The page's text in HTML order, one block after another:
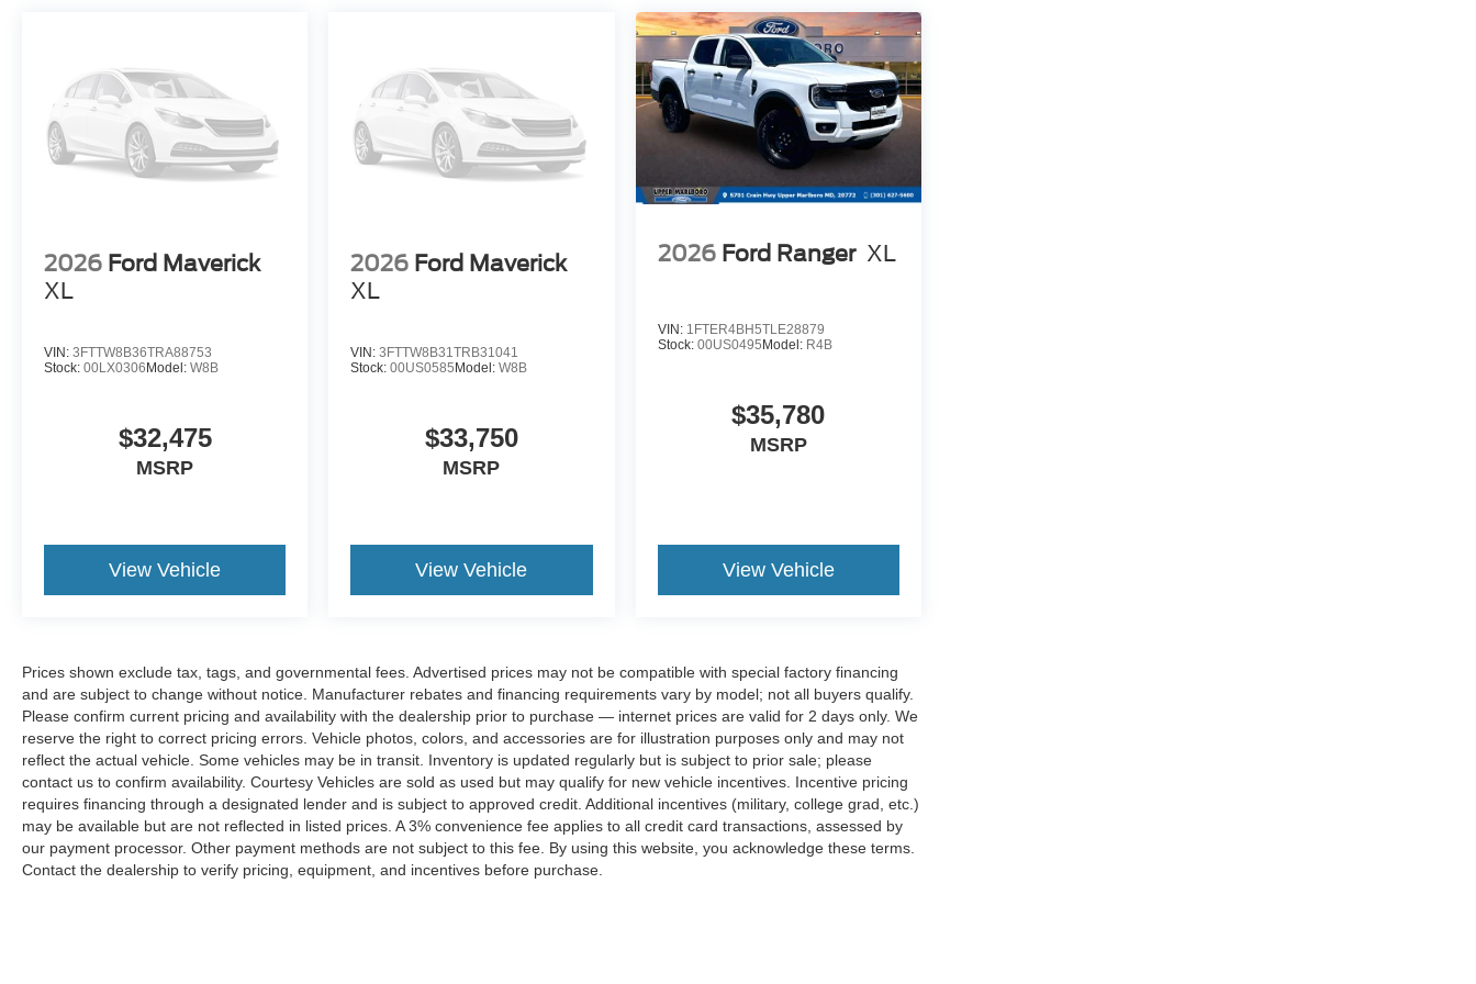
Heavy-duty electrical systems ensure this Super Duty performs reliably under the toughest conditions. Dual
68 AH AGM batteries paired with 410 amp dual alternators deliver the power needed for extended work
hours and auxiliary equipment. LED lighting throughout minimizes electrical draw while maximizing
visibility.
This 2026 Ford F-350SD XLT combines purposeful design, advanced capability, and modern convenience
to deliver a truck that meets professional standards while providing the comfort and technology today's
2026 Ford Maverick
XL
VIN: 3FTTW8B36TRA88753
Stock: 00LX0306Model: W8B
$32,475
MSRP
View Vehicle
2026 Ford Maverick
XL
VIN:3FTTW8B31TRB31041
Stock:00US0585Model:W8B
$33,750
MSRP
View Vehicle
2026 Ford Ranger XL
VIN: 1FTER4BH5TLE28879
Stock: 00US0495Model: R4B
$35,780
MSRP
View Vehicle
Prices shown exclude tax, tags, and governmental fees. Advertised prices may not be compatible with special factory financing
and are subject to change without notice. Manufacturer rebates and financing requirements vary by model; not all buyers qualify.
Please confirm current pricing and availability with the dealership prior to purchase — internet prices are valid for 2 days only. We
reserve the right to correct pricing errors. Vehicle photos, colors, and accessories are for illustration purposes only and may not
reflect the actual vehicle. Some vehicles may be in transit. Inventory is updated regularly but is subject to prior sale; please
contact us to confirm availability. Courtesy Vehicles are sold as used but may qualify for new vehicle incentives. Incentive pricing
requires financing through a designated lender and is subject to approved credit. Additional incentives (military, college grad, etc.)
may be available but are not reflected in listed prices. A 3% convenience fee applies to all credit card transactions, assessed by
our payment processor. Other payment methods are not subject to this fee. By using this website, you acknowledge these terms.
Contact the dealership to verify pricing, equipment, and incentives before purchase.